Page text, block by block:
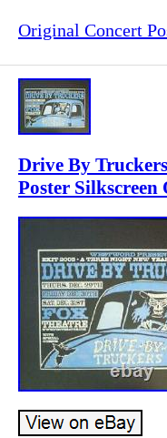
Original Concert
Drive By
Poster